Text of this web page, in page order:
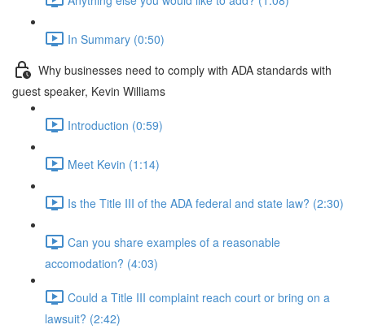
In Summary (0:50)
Why businesses need to comply with ADA standards with
guest speaker, Kevin Williams
Introduction (0:59)
Meet Kevin (1:14)
Is the Title III of the ADA federal and state law? (2:30)
Can you share examples of a reasonable
accomodation? (4:03)
Could a Title III complaint reach court or bring on a
lawsuit? (2:42)